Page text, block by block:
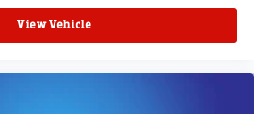
View Vehicle